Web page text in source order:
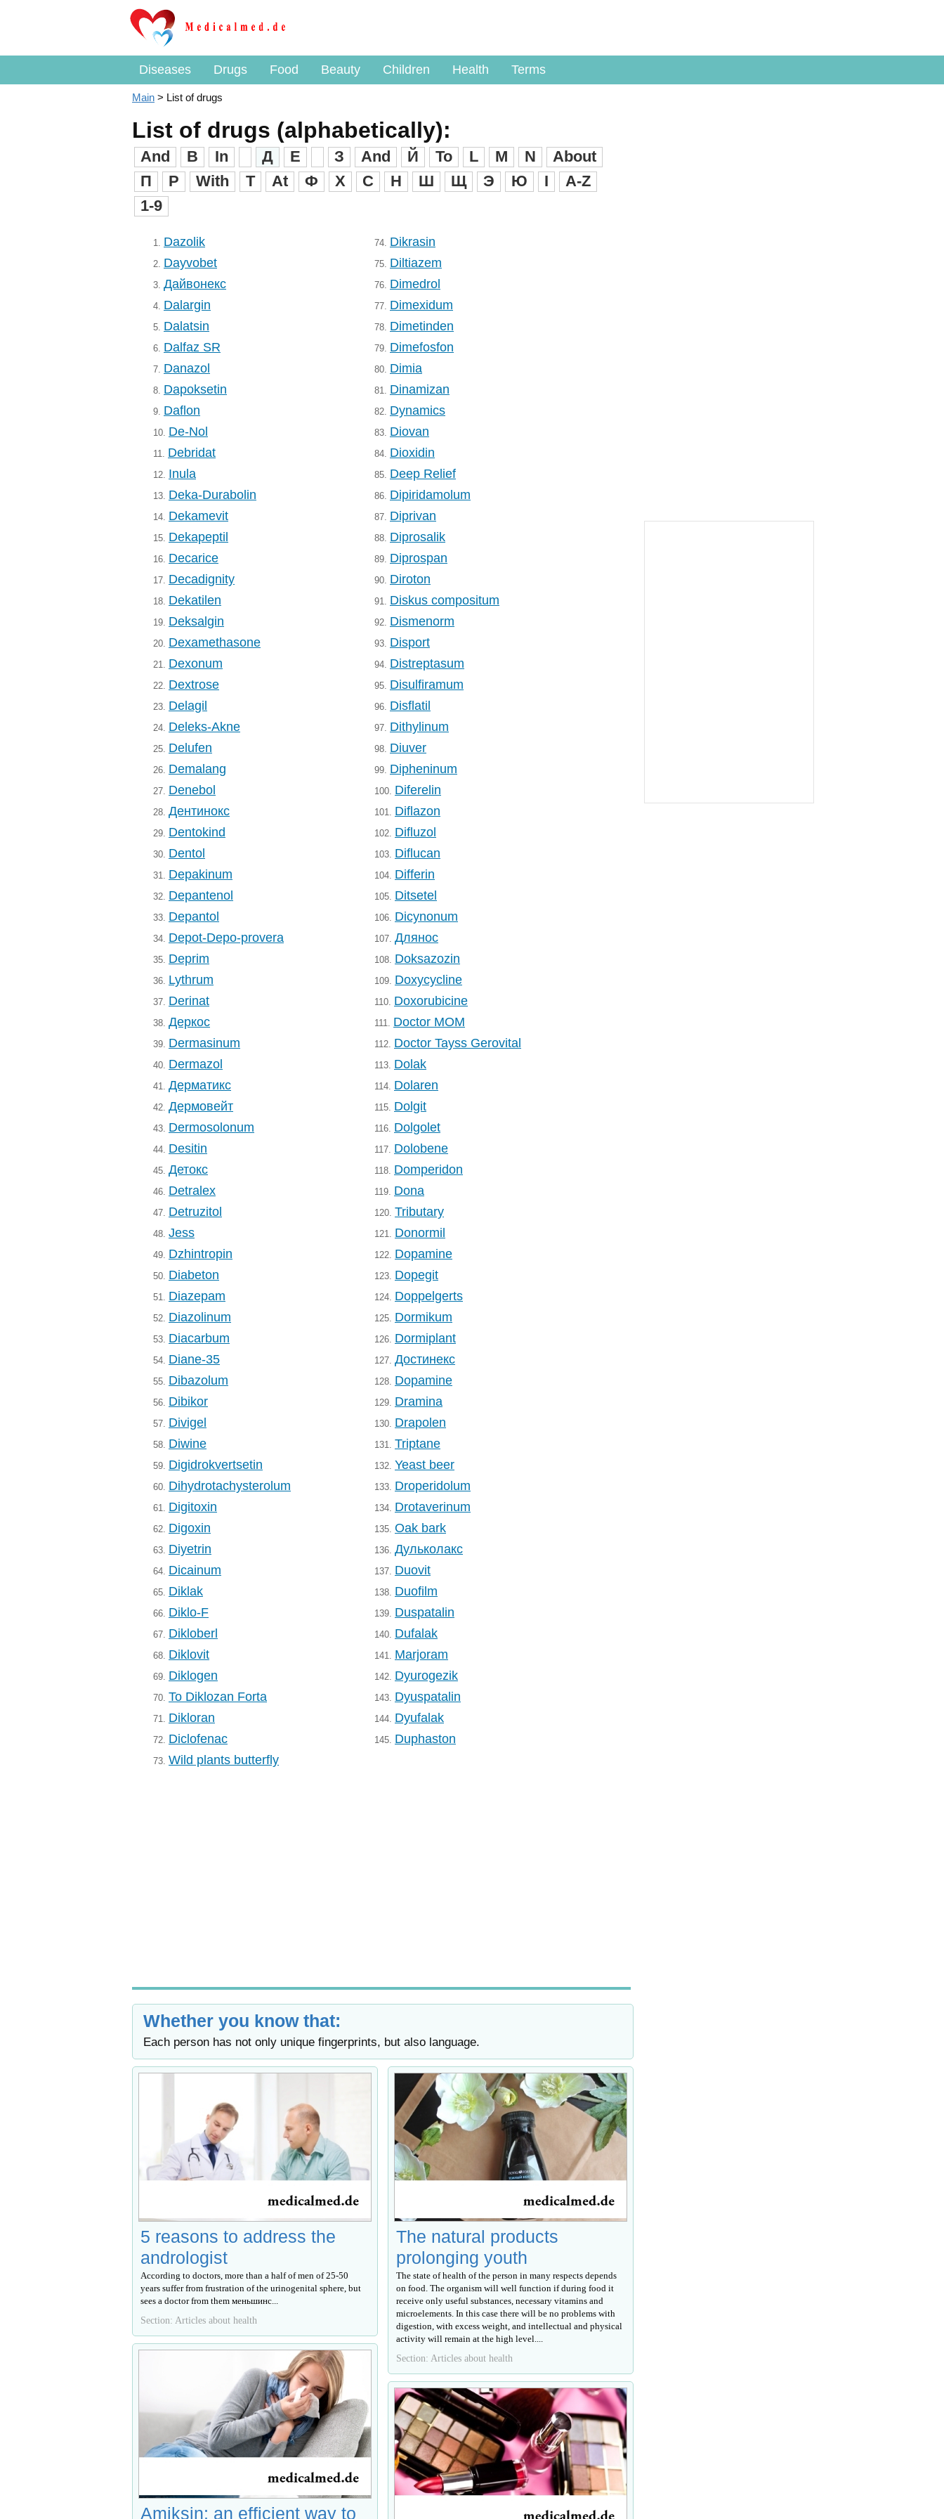
Diseases Drugs Food Beauty Children Health Terms
Main > List of drugs
List of drugs (alphabetically):
And B In Д Е З And Й To L M N
About
П
Р With T At Ф X C H Ш Щ Э Ю I
A-Z
1-9
1. Dazolik
2. Dayvobet
3. Дайвонекс
4. Dalargin
5. Dalatsin
6. Dalfaz SR
7. Danazol
8. Dapoksetin
9. Daflon
10. De-Nol
11. Debridat
12. Inula
13. Deka-Durabolin
14. Dekamevit
15. Dekapeptil
16. Decarice
17. Decadignity
18. Dekatilen
19. Deksalgin
20. Dexamethasone
21. Dexonum
22. Dextrose
23. Delagil
24. Deleks-Akne
25. Delufen
26. Demalang
27. Denebol
28. Дентинокс
29. Dentokind
30. Dentol
31. Depakinum
32. Depantenol
33. Depantol
34. Depot-Depo-provera
35. Deprim
36. Lythrum
37. Derinat
38. Деркос
39. Dermasinum
40. Dermazol
41. Дерматикс
42. Дермовейт
43. Dermosolonum
44. Desitin
45. Детокс
46. Detralex
47. Detruzitol
48. Jess
49. Dzhintropin
50. Diabeton
51. Diazepam
52. Diazolinum
53. Diacarbum
54. Diane-35
55. Dibazolum
56. Dibikor
57. Divigel
58. Diwine
59. Digidrokvertsetin
60. Dihydrotachysterolum
61. Digitoxin
62. Digoxin
63. Diyetrin
64. Dicainum
65. Diklak
66. Diklo-F
67. Dikloberl
68. Diklovit
69. Diklogen
70. To Diklozan Forta
71. Dikloran
72. Diclofenac
73. Wild plants butterfly
74. Dikrasin
75. Diltiazem
76. Dimedrol
77. Dimexidum
78. Dimetinden
79. Dimefosfon
80. Dimia
81. Dinamizan
82. Dynamics
83. Diovan
84. Dioxidin
85. Deep Relief
86. Dipiridamolum
87. Diprivan
88. Diprosalik
89. Diprospan
90. Diroton
91. Diskus compositum
92. Dismenorm
93. Disport
94. Distreptasum
95. Disulfiramum
96. Disflatil
97. Dithylinum
98. Diuver
99. Dipheninum
100. Diferelin
101. Diflazon
102. Difluzol
103. Diflucan
104. Differin
105. Ditsetel
106. Dicynonum
107. Длянос
108. Doksazozin
109. Doxycycline
110. Doxorubicine
111. Doctor MOM
112. Doctor Tayss Gerovital
113. Dolak
114. Dolaren
115. Dolgit
116. Dolgolet
117. Dolobene
118. Domperidon
119. Dona
120. Tributary
121. Donormil
122. Dopamine
123. Dopegit
124. Doppelgerts
125. Dormikum
126. Dormiplant
127. Достинекс
128. Dopamine
129. Dramina
130. Drapolen
131. Triptane
132. Yeast beer
133. Droperidolum
134. Drotaverinum
135. Oak bark
136. Дульколакс
137. Duovit
138. Duofilm
139. Duspatalin
140. Dufalak
141. Marjoram
142. Dyurogezik
143. Dyuspatalin
144. Dyufalak
145. Duphaston
Whether you know that:
Each person has not only unique fingerprints, but also language.
5 reasons to address the
andrologist
According to doctors, more than a half of men of 25-50
years suffer from frustration of the urinogenital sphere, but
sees a doctor from them меньшинс...
Section: Articles about health
Amiksin: an efficient way to
The natural products
prolonging youth
The state of health of the person in many respects depends
on food. The organism will well function if during food it
receive only useful substances, necessary vitamins and
microelements. In this case there will be no problems with
digestion, with excess weight, and intellectual and physical
activity will remain at the high level....
Section: Articles about health